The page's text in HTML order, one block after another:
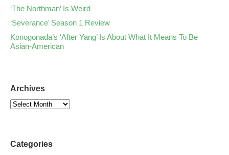
‘The Northman’ Is Weird
‘Severance’ Season 1 Review
Konogonada’s ‘After Yang’ Is About What It Means To Be
Asian-American
Archives
Categories